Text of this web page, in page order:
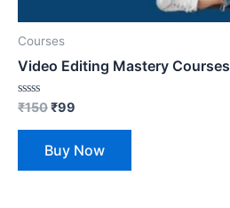
Courses
Video Editing Mastery Courses
Rated
out
₹150₹99
Buy Now